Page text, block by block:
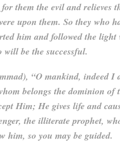
them the evil and relieves
upon them. So they who
him and followed the
be the successful.
“O mankind, indeed I
belongs the dominion of
Him; He gives life and
the illiterate prophet,
him, so you may be guided.